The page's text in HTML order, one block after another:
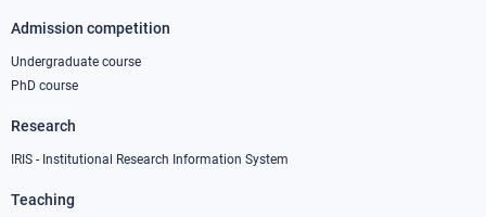
Admission competition
Undergraduate course
PhD course
Research
IRIS - Institutional Research Information System
Teaching